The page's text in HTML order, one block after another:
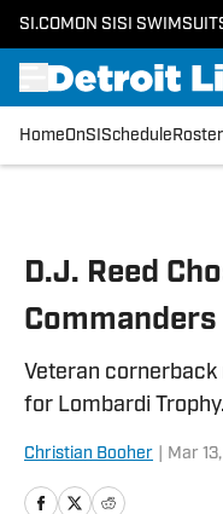
SI.COM ON SI SI SWIMSUIT
HomeOnSI Schedule Roster
D.J. Reed
Commanders
Veteran cornerback
for Lombardi
Christian Booher Mar